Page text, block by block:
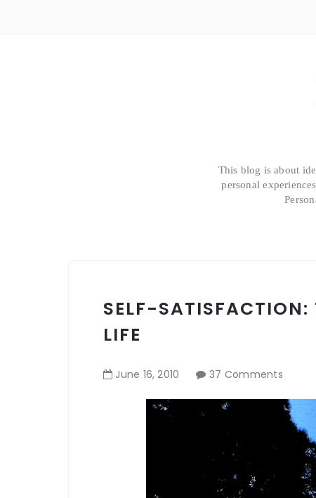
This blog is about
personal
SELF-SATISFACTION:
LIFE
June 16,2010 37 Comments